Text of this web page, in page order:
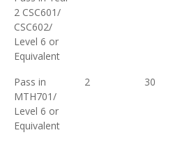
2 CSC601/
CSC602/
Level 6 or
Equivalent
Pass in
MTH701/
Level 6 or
Equivalent
2 30